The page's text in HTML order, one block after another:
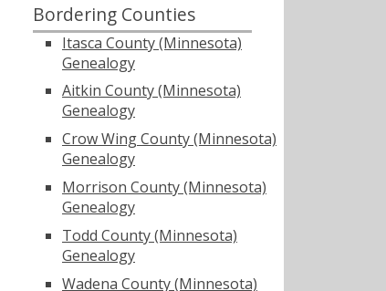
Bordering Counties
Itasca County (Minnesota)
Genealogy
Aitkin County (Minnesota)
Genealogy
Crow Wing County (Minnesota)
Genealogy
Morrison County (Minnesota)
Genealogy
Todd County (Minnesota)
Genealogy
Wadena County (Minnesota)